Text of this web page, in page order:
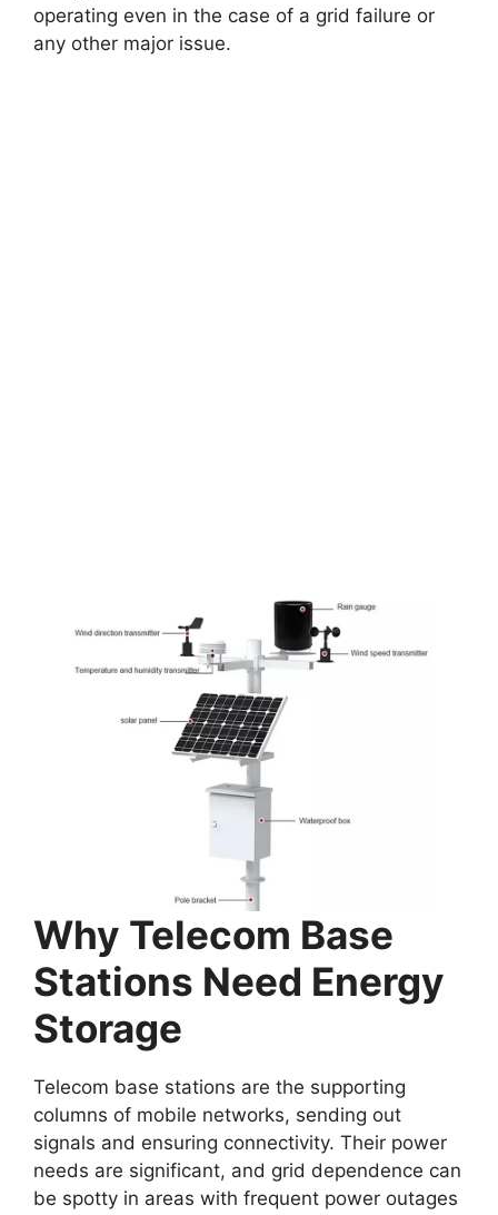
operating even in the case of a grid failure or
any other major issue.
Why Telecom Base
Stations Need Energy
Storage
Telecom base stations are the supporting
columns of mobile networks, sending out
signals and ensuring connectivity. Their power
needs are significant, and grid dependence can
be spotty in areas with frequent power outages